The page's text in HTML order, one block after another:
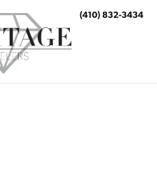
(410) 832-3434